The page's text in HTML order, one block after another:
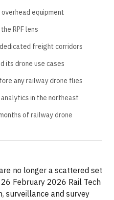
equipment
RPF lens
freight corridors
its drone use cases
any railway drone flies
in the northeast
of railway drone
no longer a scattered set
February 2026 Rail Tech
surveillance and survey